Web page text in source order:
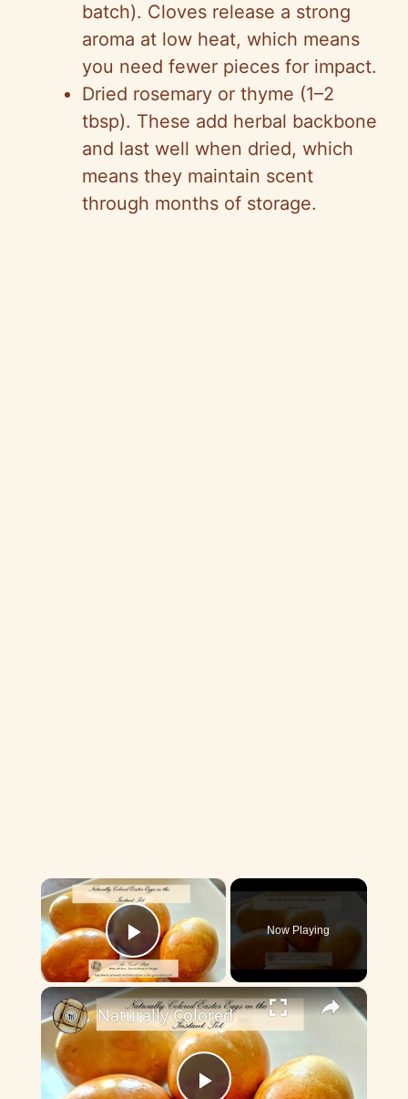
batch). Cloves release a strong
aroma at low heat, which means
you need fewer pieces for impact.
Dried rosemary or thyme (1–2
tbsp). These add herbal backbone
and last well when dried, which
means they maintain scent
through months of storage.
×
Play Video
Now Playing
×
Naturally Colored Easter Eggs in the Instant Pot